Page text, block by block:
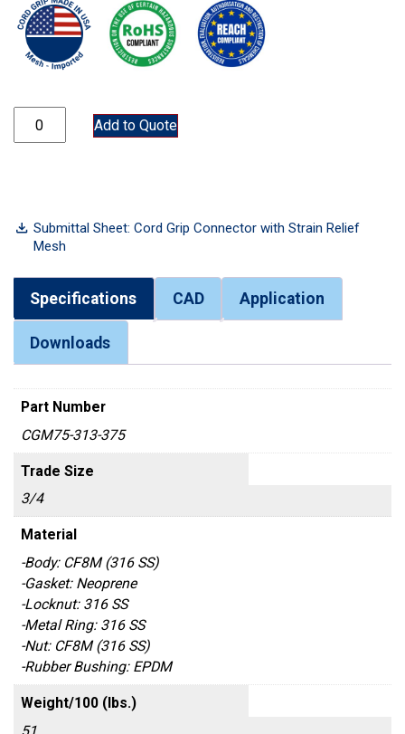
CGM75-313-375 quantity
Add to Quote
Submittal Sheet: Cord Grip Connector with Strain Relief
Mesh
Specifications CAD Application
Downloads
Part Number
CGM75-313-375
Trade Size
3/4
Material
-Body: CF8M (316 SS)
-Gasket: Neoprene
-Locknut: 316 SS
-Metal Ring: 316 SS
-Nut: CF8M (316 SS)
-Rubber Bushing: EPDM
Weight/100 (lbs.)